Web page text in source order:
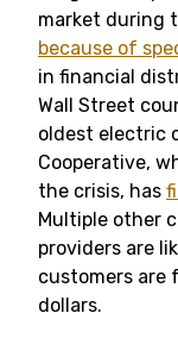
market during
because of
in financial
Wall Street
oldest electric
Cooperative,
the crisis, has
Multiple other
providers are
customers are
dollars.